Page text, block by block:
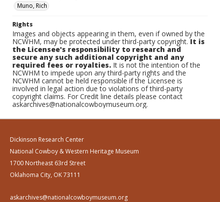
Muno, Rich
Rights
Images and objects appearing in them, even if owned by the
NCWHM, may be protected under third-party copyright.It is
the Licensee's responsibility to research and
secure any such additional copyright and any
required fees or royalties. It is not the intention of the
NCWHM to impede upon any third-party rights and the
NCWHM cannot be held responsible if the Licensee is
involved in legal action due to violations of third-party
copyright claims. For Credit line details please contact
askarchives@nationalcowboymuseum.org.
Dickinson Research Center
National Cowboy & Western Heritage Museum
1700 Northeast 63rd Street
Oklahoma City, OK 73111
askarchives@nationalcowboymuseum.org